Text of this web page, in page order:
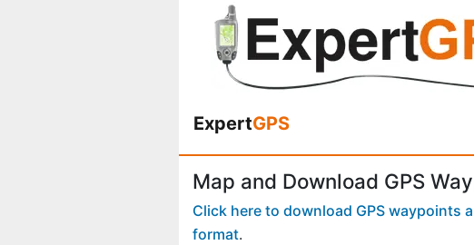
ExpertGPS
Map and Download GPS
Click here to download GPS waypoints
format.